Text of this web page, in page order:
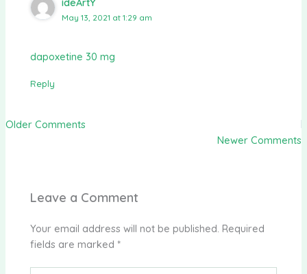
ideArtY
May 13, 2021 at 1:29 am
dapoxetine 30 mg
Reply
Older Comments
Newer Comments
Leave a Comment
Your email address will not be published. Required
fields are marked *